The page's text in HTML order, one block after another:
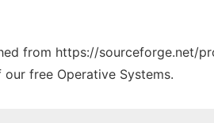
from https://sourceforge.net/
free Operative Systems.